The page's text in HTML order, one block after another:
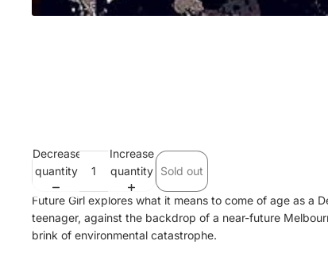
Decrease
quantity
Increase
quantity
Sold out
Future Girl explores what it means to come of age as a
teenager, against the backdrop of a near-future
brink of environmental catastrophe.